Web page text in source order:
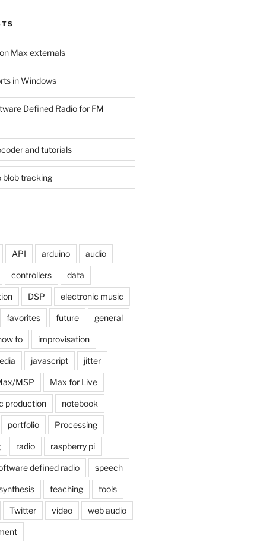
Max externals
in Windows
Defined Radio for FM
and tutorials
blob tracking
API arduino audio
controllers data
DSP electronic music
favorites future general
to improvisation
javascript jitter
MSP Max for Live
production notebook
portfolio Processing
radio raspberry pi
defined radio speech
teaching tools
Twitter video web audio